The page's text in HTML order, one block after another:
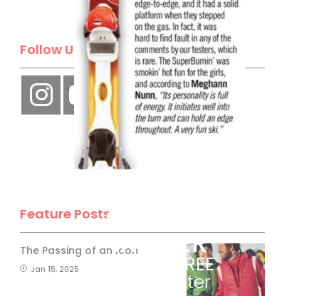
Follow Us
Feature Posts
The Passing of an Icon
Jan 15, 2025
CANADA
INSIDER
FREE
eNewsletter